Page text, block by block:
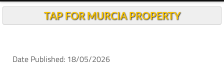
TAP FOR MURCIA PROPERTY
Date Published: 18/05/2026